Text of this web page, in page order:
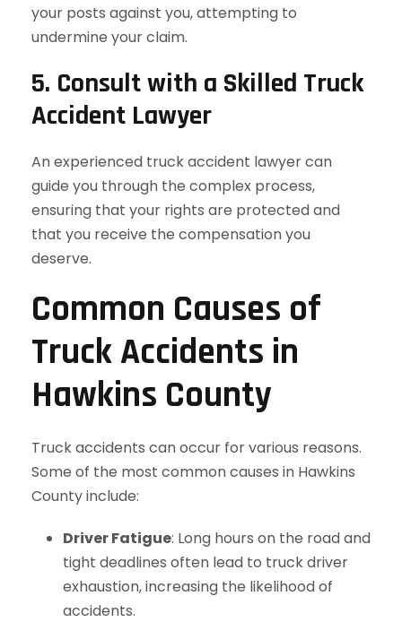
your posts against you, attempting to
undermine your claim.
5. Consult with a Skilled Truck
Accident Lawyer
An experienced truck accident lawyer can
guide you through the complex process,
ensuring that your rights are protected and
that you receive the compensation you
deserve.
Common Causes of
Truck Accidents in
Hawkins County
Truck accidents can occur for various reasons.
Some of the most common causes in Hawkins
County include:
Driver Fatigue: Long hours on the road and
tight deadlines often lead to truck driver
exhaustion, increasing the likelihood of
accidents.